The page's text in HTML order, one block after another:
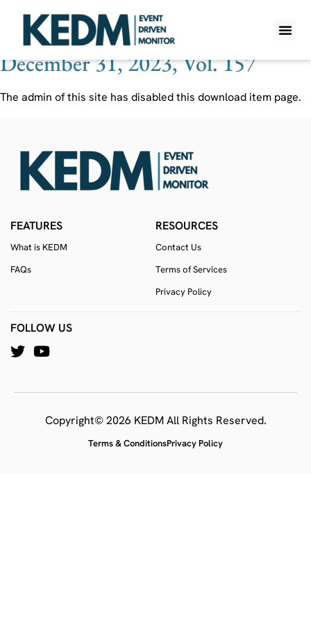
Ticker:FRU CN
December 31, 2023, Vol. 157
The admin of this site has disabled this download item page.
FEATURES
What is KEDM
FAQs
RESOURCES
Contact Us
Terms of Services
Privacy Policy
FOLLOW US
Copyright© 2026 KEDM All Rights Reserved.
Terms & ConditionsPrivacy Policy